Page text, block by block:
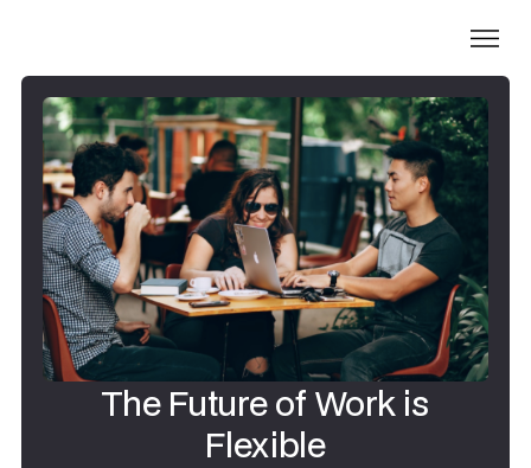
The Future of Work is
Flexible